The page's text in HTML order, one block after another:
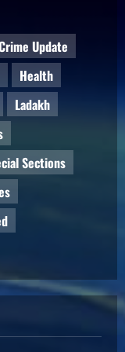
Update
Health
Ladakh
Sections